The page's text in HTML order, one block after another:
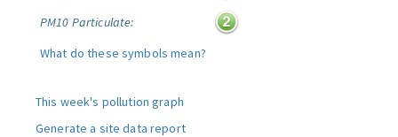
PM10 Particulate:
What do these symbols mean?
This week's pollution graph
Generate a site data report